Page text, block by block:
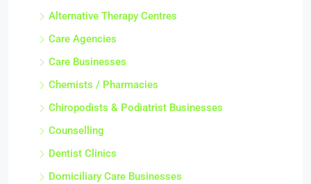
Alternative Therapy Centres
Care Agencies
Care Businesses
Chemists / Pharmacies
Chiropodists & Podiatrist Businesses
Counselling
Dentist Clinics
Domiciliary Care Businesses